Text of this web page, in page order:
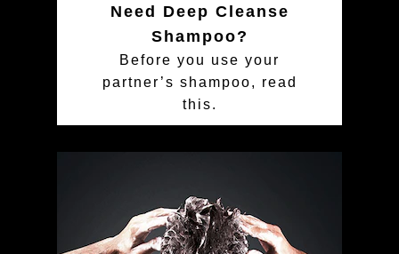
Need Deep Cleanse
Shampoo?
Before you use your
partner’s shampoo, read
this.